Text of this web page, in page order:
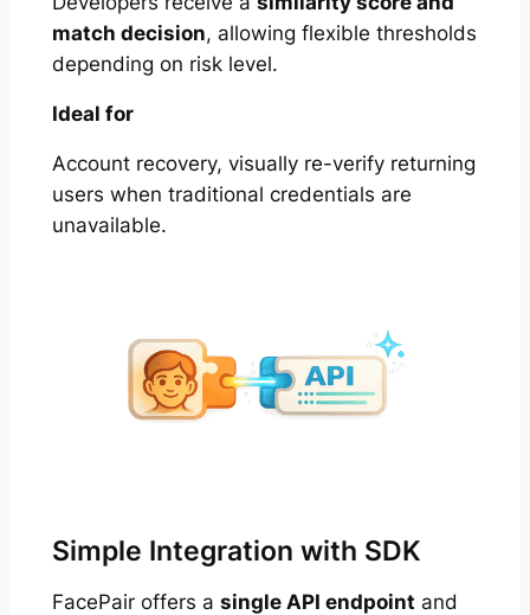
match decision, allowing flexible thresholds
depending on risk level.
Ideal for
Account recovery, visually re-verify returning
users when traditional credentials are
unavailable.
Simple Integration with SDK
FacePair offers a single API endpoint and